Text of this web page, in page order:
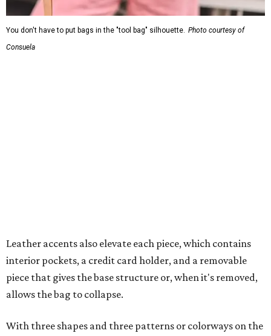
You don't have to put bags in the "tool bag" silhouette. Photo courtesy of
Consuela
The top material can show off a colorful paisley-like
design, leopard print, or an understated cream leather to
match the rest of the trim.